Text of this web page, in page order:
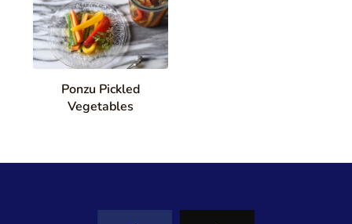
Ponzu Pickled
Vegetables